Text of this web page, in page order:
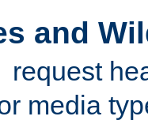
and
request
media